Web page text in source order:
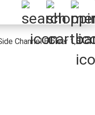
Channel Blower 1,5